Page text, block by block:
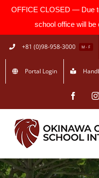
OFFICE CLOSED — Due
school office will be
Skip
to
content
+81 (0)98-958-3000 M - F
Portal Login